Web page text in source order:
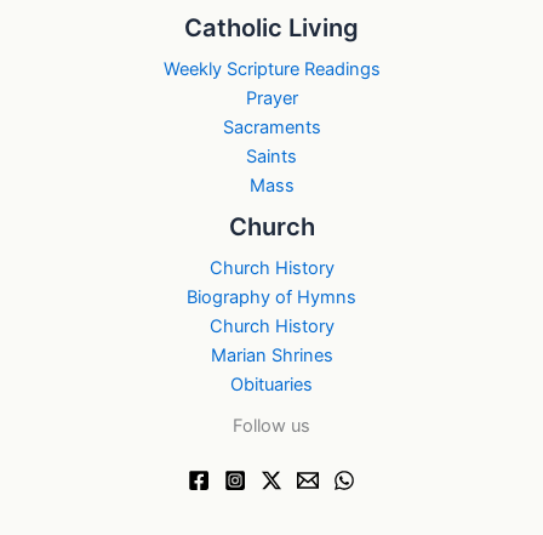
Catholic Living
Weekly Scripture Readings
Prayer
Sacraments
Saints
Mass
Church
Church History
Biography of Hymns
Church History
Marian Shrines
Obituaries
Follow us